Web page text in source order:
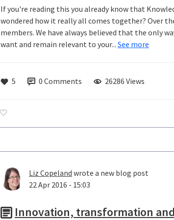
If you're reading this you already know that
wondered how it really all comes together? Over
members. We have always believed that the only
want and remain relevant to your... See more
5 0 Comments 26286 Views
Liz Copeland wrote a new blog post
22 Apr 2016 - 15:03
Innovation, transformation